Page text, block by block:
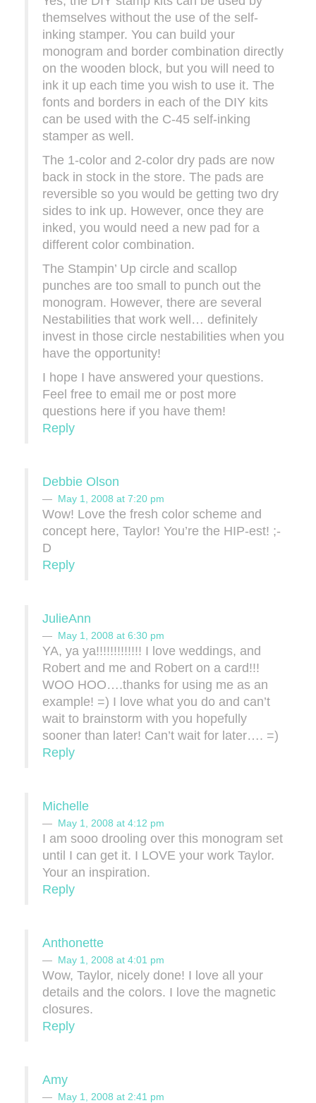
themselves without the use of the self-
inking stamper. You can build your
monogram and border combination directly
on the wooden block, but you will need to
ink it up each time you wish to use it. The
fonts and borders in each of the DIY kits
can be used with the C-45 self-inking
stamper as well.
The 1-color and 2-color dry pads are now
back in stock in the store. The pads are
reversible so you would be getting two dry
sides to ink up. However, once they are
inked, you would need a new pad for a
different color combination.
The Stampin’ Up circle and scallop
punches are too small to punch out the
monogram. However, there are several
Nestabilities that work well… definitely
invest in those circle nestabilities when you
have the opportunity!
I hope I have answered your questions.
Feel free to email me or post more
questions here if you have them!
Reply
Debbie Olson
May 1, 2008 at 7:20 pm
Wow! Love the fresh color scheme and
concept here, Taylor! You’re the HIP-est! ;-
D
Reply
JulieAnn
May 1, 2008 at 6:30 pm
YA, ya ya!!!!!!!!!!!!! I love weddings, and
Robert and me and Robert on a card!!!
WOO HOO….thanks for using me as an
example! =) I love what you do and can’t
wait to brainstorm with you hopefully
sooner than later! Can’t wait for later…. =)
Reply
Michelle
May 1, 2008 at 4:12 pm
I am sooo drooling over this monogram set
until I can get it. I LOVE your work Taylor.
Your an inspiration.
Reply
Anthonette
May 1, 2008 at 4:01 pm
Wow, Taylor, nicely done! I love all your
details and the colors. I love the magnetic
closures.
Reply
Amy
May 1, 2008 at 2:41 pm